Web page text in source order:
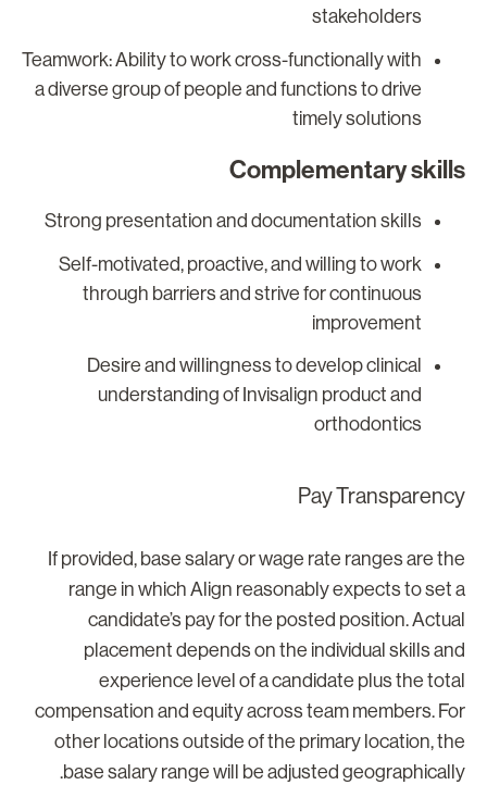
stakeholders
Teamwork: Ability to work cross-functionally with
a diverse group of people and functions to drive
timely solutions
Complementary
Strong presentation and documentation skills
Self-motivated, proactive, and willing to work
through barriers and strive for continuous
improvement
Desire and willingness to develop clinical
understanding of Invisalign product and
orthodontics
Pay
If provided, base salary or wage rate ranges are
range in which Align reasonably expects to set
candidate’s pay for the posted position.
placement depends on the individual skills
experience level of a candidate plus the
compensation and equity across team members.
other locations outside of the primary location,
base salary range will be adjusted